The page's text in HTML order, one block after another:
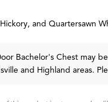
and Quartersawn
Bachelor's Chest may
and Highland areas.